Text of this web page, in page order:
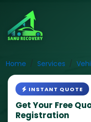
Home Services
INSTANT QUOTE
Get Your Free
Registration